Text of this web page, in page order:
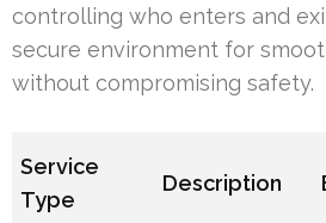
controlling who enters and
secure environment for
without compromising safety.
Service
Type
Description